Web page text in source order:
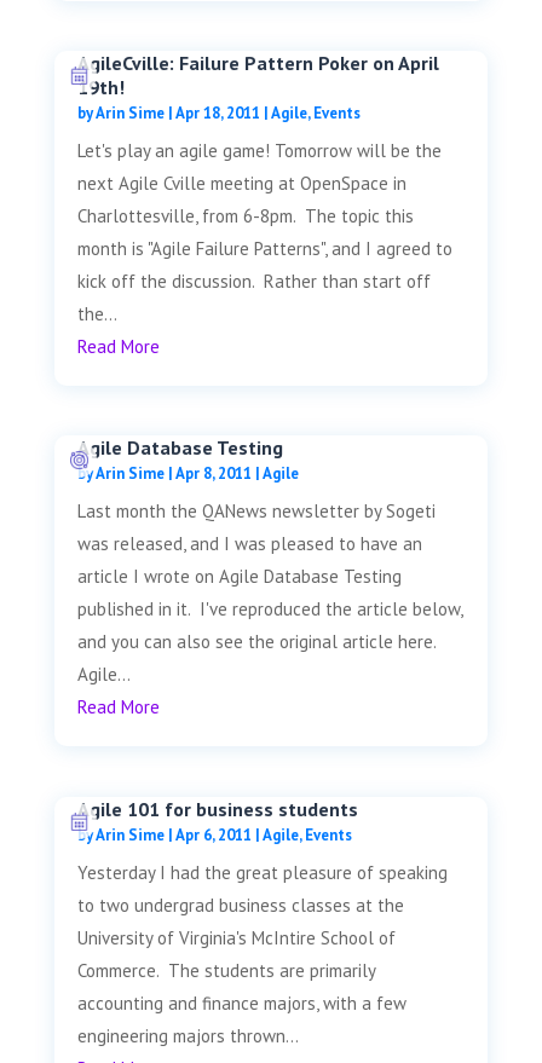
AgileCville: Failure Pattern Poker on April
19th!
byArin Sime|Apr 18, 2011 |Agile,Events
Let's play an agile game! Tomorrow will be the
next Agile Cville meeting at OpenSpace in
Charlottesville, from 6-8pm. The topic this
month is "Agile Failure Patterns", and I agreed to
kick off the discussion. Rather than start off
the...
Read More
Agile Database Testing
byArin Sime|Apr 8, 2011 |Agile
Last month the QANews newsletter by Sogeti
was released, and I was pleased to have an
article I wrote on Agile Database Testing
published in it. I've reproduced the article below,
and you can also see the original article here.
Agile...
Read More
Agile 101 for business students
byArin Sime|Apr 6, 2011 |Agile,Events
Yesterday I had the great pleasure of speaking
to two undergrad business classes at the
University of Virginia's McIntire School of
Commerce. The students are primarily
accounting and finance majors, with a few
engineering majors thrown...